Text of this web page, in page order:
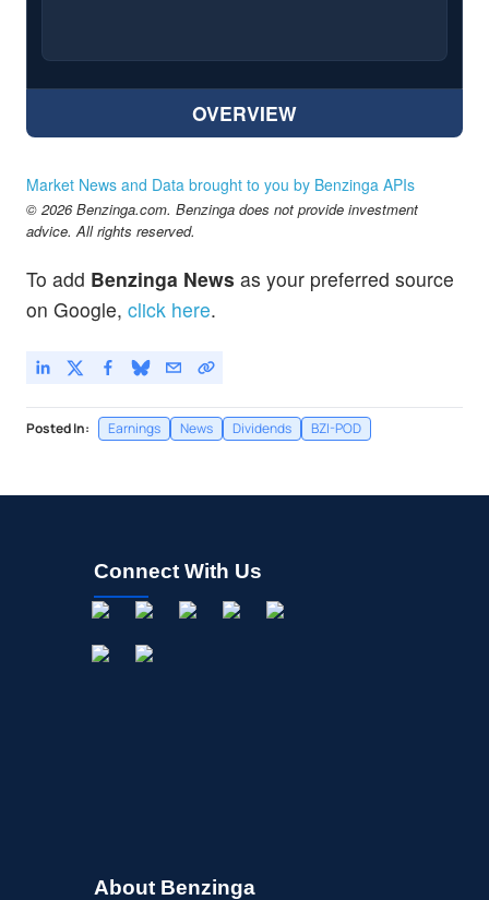
OVERVIEW
Market News and Data brought to you by Benzinga APIs
© 2026 Benzinga.com. Benzinga does not provide investment
advice. All rights reserved.
To add Benzinga News as your preferred source
on Google, click here.
Posted In: Earnings News Dividends BZI-POD
Connect With Us
About Benzinga